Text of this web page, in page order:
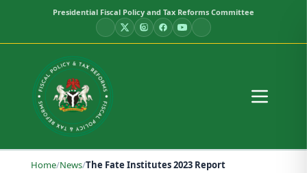
Presidential Fiscal Policy and Tax Reforms Committee
Home/News/The Fate Institutes 2023 Report